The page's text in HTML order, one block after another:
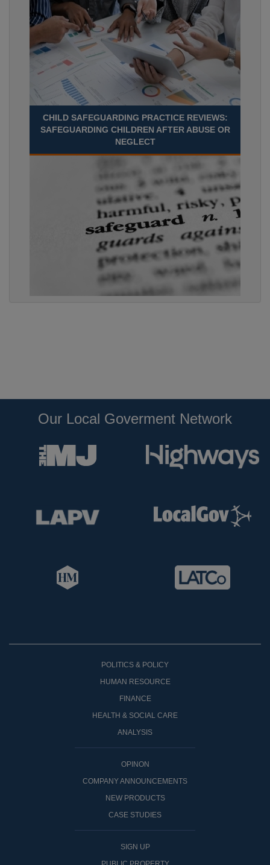
CHILD SAFEGUARDING PRACTICE REVIEWS:
SAFEGUARDING CHILDREN AFTER ABUSE OR
NEGLECT
Our Local Goverment Network
POLITICS & POLICY
HUMAN RESOURCE
FINANCE
HEALTH & SOCIAL CARE
ANALYSIS
OPINON
COMPANY ANNOUNCEMENTS
NEW PRODUCTS
CASE STUDIES
SIGN UP